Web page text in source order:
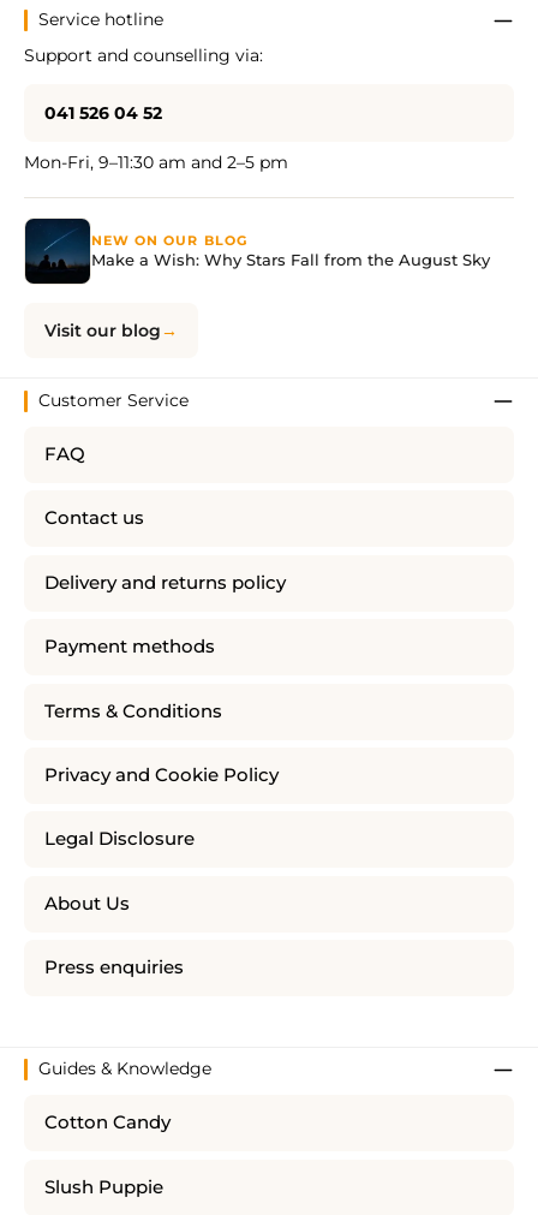
Service hotline
Support and counselling via:
041 526 04 52
Mon-Fri, 9–11:30 am and 2–5 pm
NEW ON OUR BLOG
Make a Wish: Why Stars Fall from the August Sky
Visit our blog
Customer Service
FAQ
Contact us
Delivery and returns policy
Payment methods
Terms & Conditions
Privacy and Cookie Policy
Legal Disclosure
About Us
Press enquiries
Guides & Knowledge
Cotton Candy
Slush Puppie